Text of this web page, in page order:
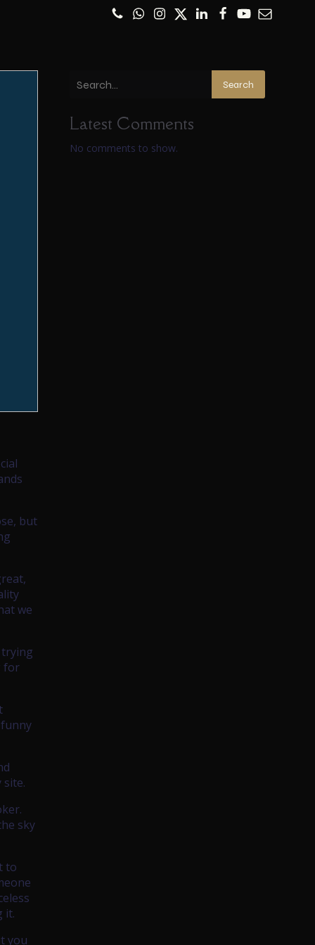
but
we
trying
for
sky
to
it.
you
Search
Latest Comments
No comments to show.